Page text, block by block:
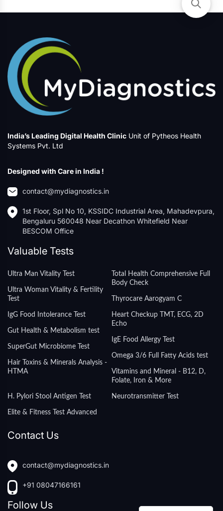
India’s Leading Digital Health Clinic Unit of Pytheos Health
Systems Pvt. Ltd
Designed with Care in India !
contact@mydiagnostics.in
1st Floor, Spl No 10, KSSIDC Industrial Area, Mahadevpura,
Bengaluru 560048 Near Decathon Whitefield Near
BESCOM Office
Valuable Tests
Ultra Man Vitality Test
Ultra Woman Vitality & Fertility
Test
IgG Food Intolerance Test
Gut Health & Metabolism test
SuperGut Microbiome Test
Hair Toxins & Minerals Analysis -
HTMA
Total Health Comprehensive Full
Body Check
Thyrocare Aarogyam C
Heart Checkup TMT, ECG, 2D
Echo
IgE Food Allergy Test
Omega 3/6 Full Fatty Acids test
Vitamins and Mineral - B12, D,
Folate, Iron & More
H. Pylori Stool Antigen Test Neurotransmitter Test
Elite & Fitness Test Advanced
Contact Us
contact@mydiagnostics.in
+91 08047166161
Follow Us